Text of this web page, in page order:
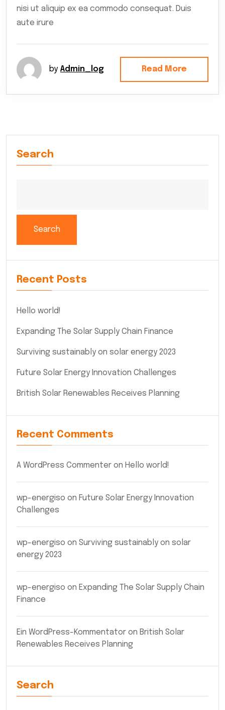
nisi ut aliquip ex ea commodo consequat. Duis
aute irure
by Admin_log Read More
Search
Search
Recent Posts
Hello world!
Expanding The Solar Supply Chain Finance
Surviving sustainably on solar energy 2023
Future Solar Energy Innovation Challenges
British Solar Renewables Receives Planning
Recent Comments
A WordPress Commenter on Hello world!
wp-energiso on Future Solar Energy Innovation
Challenges
wp-energiso on Surviving sustainably on solar
energy 2023
wp-energiso on Expanding The Solar Supply Chain
Finance
Ein WordPress-Kommentator on British Solar
Renewables Receives Planning
Search